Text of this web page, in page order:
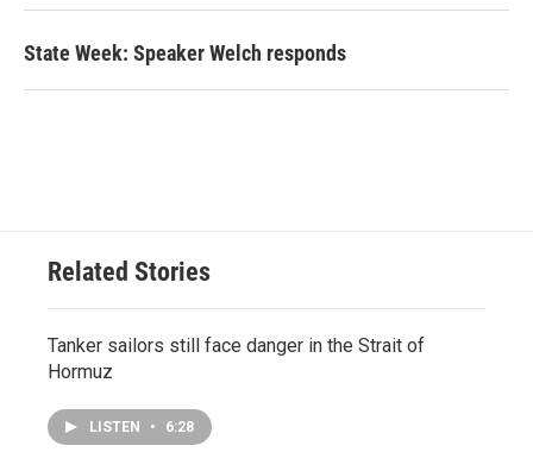
State Week: Speaker Welch responds
Related Stories
Tanker sailors still face danger in the Strait of
Hormuz
LISTEN • 6:28